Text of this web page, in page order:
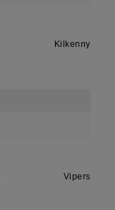
Kilkenny
Vipers